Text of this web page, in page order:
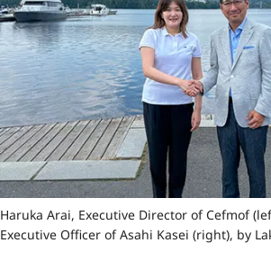
Haruka Arai, Executive Director of Cefmof
Executive Officer of Asahi Kasei (right), by